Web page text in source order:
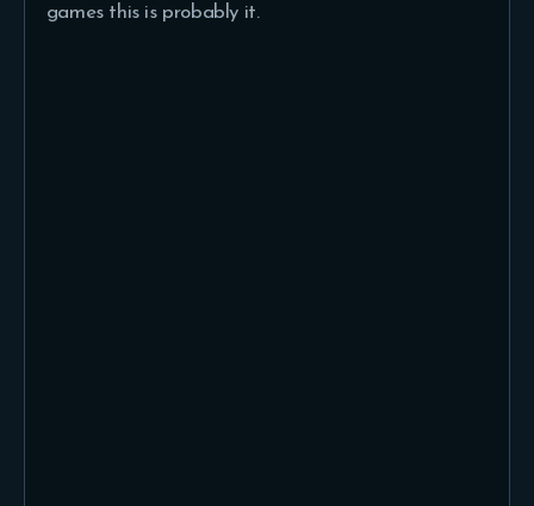
games this is probably it.